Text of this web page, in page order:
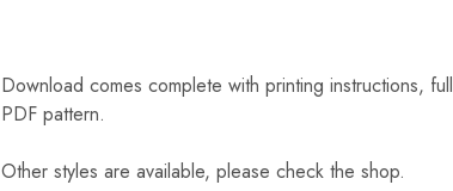
Download comes complete with printing instructions,
PDF pattern.
Other styles are available, please check the shop.